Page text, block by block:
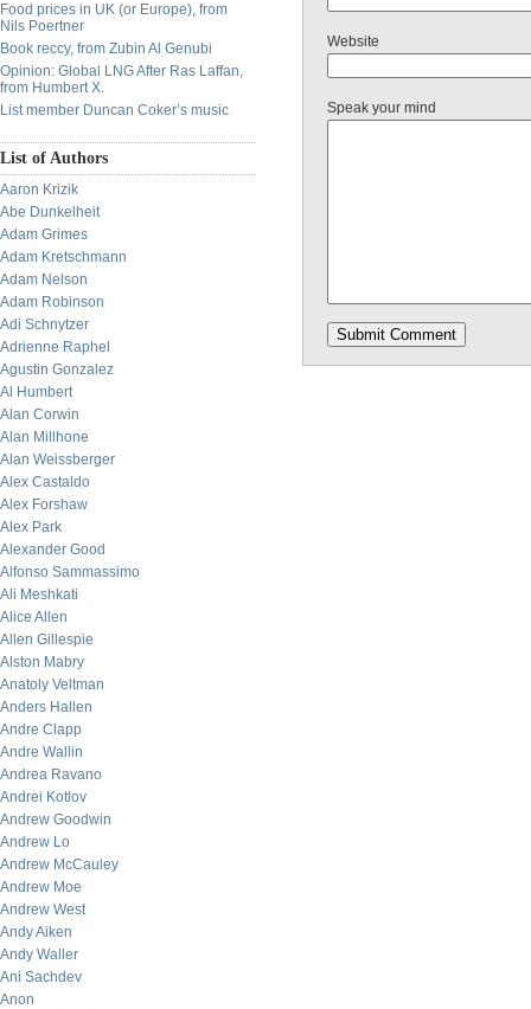
Food prices in UK (or Europe), from
Nils Poertner
Book reccy, from Zubin Al Genubi
Opinion: Global LNG After Ras Laffan,
from Humbert X.
List member Duncan Coker’s music
List of Authors
Aaron Krizik
Abe Dunkelheit
Adam Grimes
Adam Kretschmann
Adam Nelson
Adam Robinson
Adi Schnytzer
Adrienne Raphel
Agustin Gonzalez
Al Humbert
Alan Corwin
Alan Millhone
Alan Weissberger
Alex Castaldo
Alex Forshaw
Alex Park
Alexander Good
Alfonso Sammassimo
Ali Meshkati
Alice Allen
Allen Gillespie
Alston Mabry
Anatoly Veltman
Anders Hallen
Andre Clapp
Andre Wallin
Andrea Ravano
Andrei Kotlov
Andrew Goodwin
Andrew Lo
Andrew McCauley
Andrew Moe
Andrew West
Andy Aiken
Andy Waller
Ani Sachdev
Anon
Website
Speak your mind